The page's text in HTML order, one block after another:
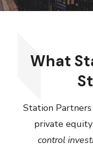
What
Station
private
control